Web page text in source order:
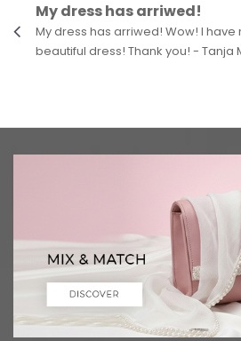
My dress has arriwed!
My dress has arriwed! Wow! I have
beautiful dress! Thank you! - Tanja